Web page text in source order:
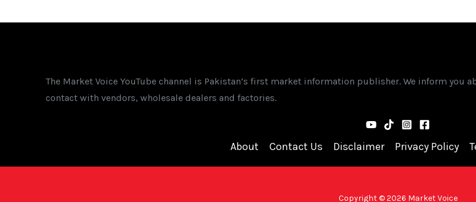
The Market Voice YouTube channel is Pakistan’s first market information publisher. We inform you
contact with vendors, wholesale dealers and factories.
About Contact Us Disclaimer Privacy Policy
Copyright © 2026 Market Voice